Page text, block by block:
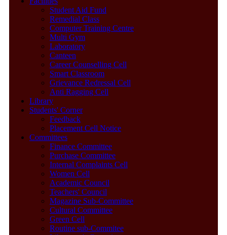
Student Aid Fund
Remedial Class
Computer Training Centre
Multi Gym
Laboratory
Canteen
Career Counselling Cell
Smart Classroom
Grievance Redressal Cell
Anti Ragging Cell
Library
Students' Corner
Feedback
Placement Cell Notice
Committees
Finance Committee
Purchase Committee
Internal Complaints Cell
Women Cell
Academic Council
Teachers' Council
Magazine Sub-Committee
Cultural Committee
Green Cell
Routine sub-Commitee